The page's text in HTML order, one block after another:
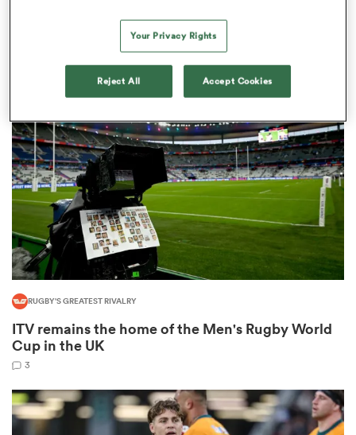
the short, stocky, grubby, hard-
nosed seven'
RUGBY'S GREATEST RIVALRY
ITV remains the home of the Men's Rugby World
Cup in the UK
3
Your Privacy Rights
Reject All Accept Cookies